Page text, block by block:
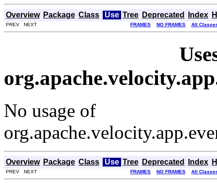
Overview Package Class Use Tree Deprecated Index
PREV NEXT FRAMES NO FRAMES All
No usage of
Overview Package Class Use Tree Deprecated Index
PREV NEXT FRAMES NO FRAMES All